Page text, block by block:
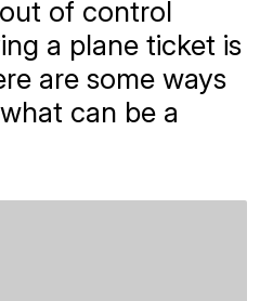
of control
a plane ticket is
are some ways
can be a